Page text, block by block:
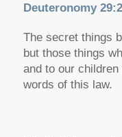
Deuteronomy
The secret things
but those things
and to our
words of this law.